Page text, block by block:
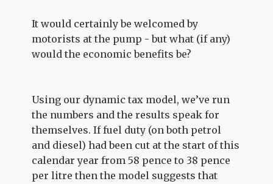
It would certainly be welcomed by
motorists at the pump - but what (if any)
would the economic benefits be?
Using our dynamic tax model, we’ve run
the numbers and the results speak for
themselves. If fuel duty (on both petrol
and diesel) had been cut at the start of this
calendar year from 58 pence to 38 pence
per litre then the model suggests that